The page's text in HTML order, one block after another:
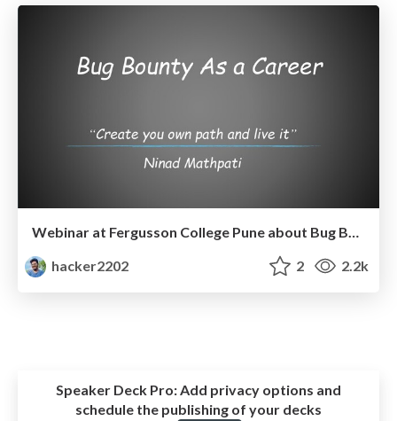
Webinar at Fergusson College Pune about Bug Bounty in Cyber Security.
hacker2202
2 2.2k
Speaker Deck Pro: Add privacy options and
schedule the publishing of your decks